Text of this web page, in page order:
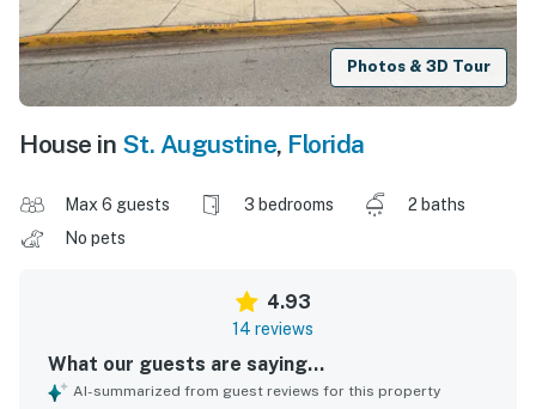
Photos & 3D Tour
House in St. Augustine, Florida
Max 6 guests 3 bedrooms
2 baths
No pets
4.93
14 reviews
What our guests are saying...
AI-summarized from guest reviews for this property